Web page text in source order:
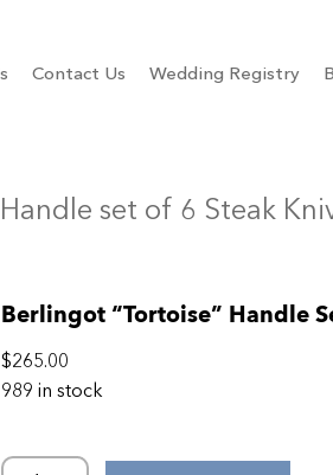
Contact Us Wedding Registry
set of 6 Steak
Berlingot “Tortoise” Handle
$265.00
989 in stock